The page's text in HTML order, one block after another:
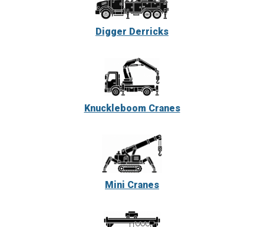
Digger Derricks
Knuckleboom Cranes
Mini Cranes